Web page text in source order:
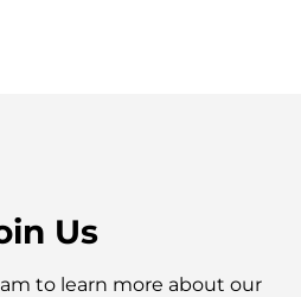
Us
to learn more about our